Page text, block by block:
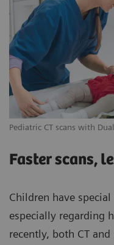
Pediatric CT scans with
Faster scans,
Children have
especially regarding
recently, both CT